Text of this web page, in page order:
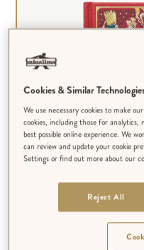
Cookies & Similar
We use necessary cookies to make
cookies, including those for
best possible online experience. We
can review and update your cookie
Settings or find out more about our
Reject All